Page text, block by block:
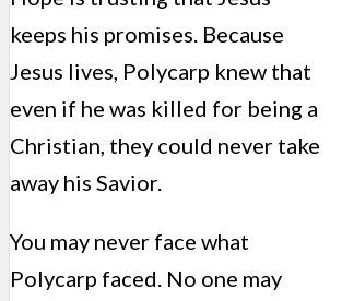
keeps his promises. Because
Jesus lives, Polycarp knew that
even if he was killed for being a
Christian, they could never take
away his Savior.
You may never face what
Polycarp faced. No one may